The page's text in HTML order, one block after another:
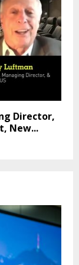
Director,
New...